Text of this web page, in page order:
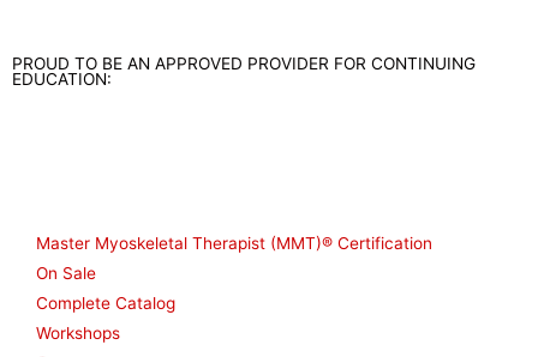
PROUD TO BE AN APPROVED PROVIDER FOR CONTINUING
EDUCATION:
Master Myoskeletal Therapist (MMT)® Certification
On Sale
Complete Catalog
Workshops